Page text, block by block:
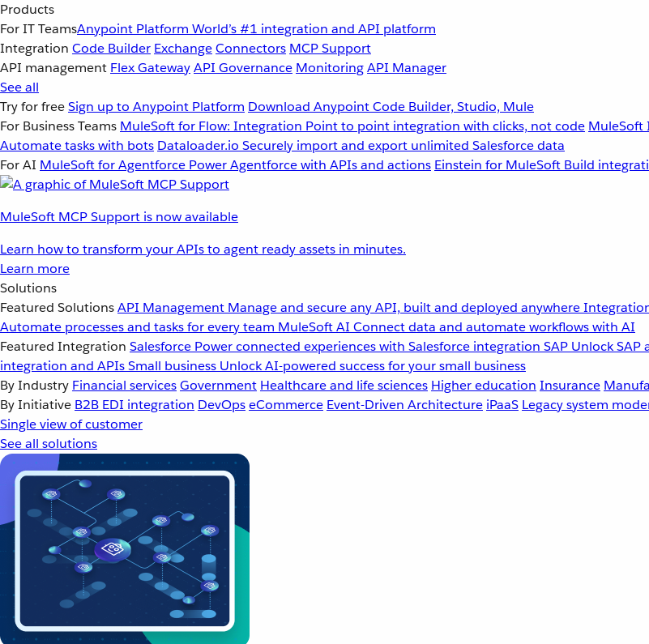
Products
For IT TeamsAnypoint Platform World’s #1 integration and API platform
Integration Code Builder ExchangeConnectors MCP Support
API management Flex GatewayAPI Governance MonitoringAPI Manager
See all
Try for freeSign up to Anypoint Platform Download Anypoint Code Builder, Studio, Mule
For Business Teams MuleSoft for Flow: Integration Point to point integration with clicks, not code MuleSoft
Automate tasks with bots Dataloader.io Securely import and export unlimited Salesforce data
For AI MuleSoft for Agentforce Power Agentforce with APIs and actions Einstein for MuleSoft Build
MuleSoft MCP Support is now available
Learn how to transform your APIs to agent ready assets in minutes.
Learn more
Solutions
Featured SolutionsAPI Management Manage and secure any API, built and deployed anywhere
Automate processes and tasks for every team MuleSoft AI Connect data and automate workflows with AI
Featured Integration Salesforce Power connected experiences with Salesforce integration SAP Unlock SAP
integration and APIsSmall business Unlock AI-powered success for your small business
By Industry Financial servicesGovernment Healthcare and life sciences Higher education Insurance
By Initiative B2B EDI integration DevOpseCommerce Event-Driven Architecture iPaaS Legacy system
Single view of customer
See all solutions